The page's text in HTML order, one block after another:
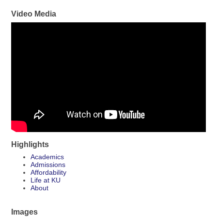
Video Media
Highlights
Academics
Admissions
Affordability
Life at KU
About
Images